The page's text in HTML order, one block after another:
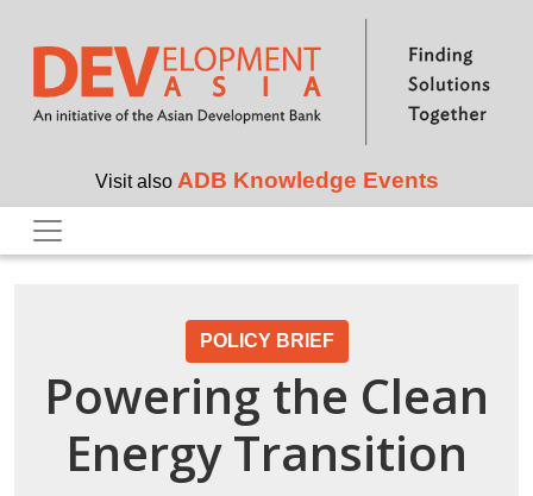
Skip to main content
Visit also ADB Knowledge Events
POLICY BRIEF
Powering the Clean
Energy Transition